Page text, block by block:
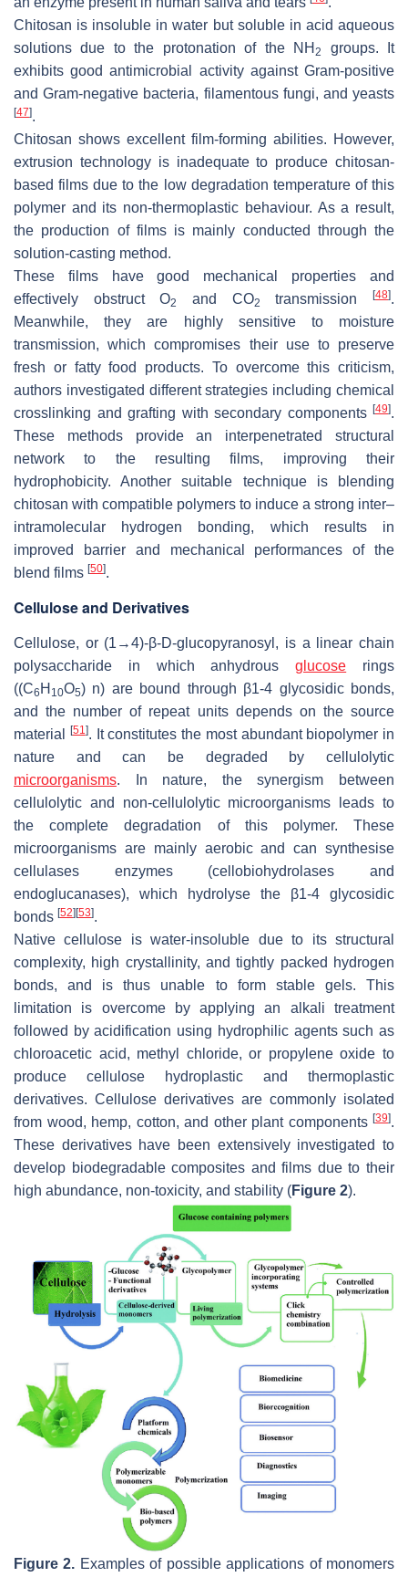
Chitosan is insoluble in water but soluble in acid aqueous
solutions due to the protonation of the NH2
groups. It
exhibits good antimicrobial activity against Gram-positive
and Gram-negative bacteria, filamentous fungi, and yeasts
[47].
Chitosan shows excellent film-forming abilities. However,
extrusion technology is inadequate to produce chitosan-
based films due to the low degradation temperature of this
polymer and its non-thermoplastic behaviour. As a result,
the production of films is mainly conducted through the
solution-casting method.
These films have good mechanical properties and
effectively obstruct O2 and CO2 transmission[48].
Meanwhile, they are highly sensitive to moisture
transmission, which compromises their use to preserve
fresh or fatty food products. To overcome this criticism,
authors investigated different strategies including chemical
crosslinking and grafting with secondary components [49].
These methods provide an interpenetrated structural
network to the resulting films, improving their
hydrophobicity. Another suitable technique is blending
chitosan with compatible polymers to induce a strong inter–
intramolecular hydrogen bonding, which results in
improved barrier and mechanical performances of the
blend films [50].
Cellulose and Derivatives
Cellulose, or (1→4)-β-D-glucopyranosyl, is a linear chain
polysaccharide in which anhydrousglucose rings
((C6 H 10O5) n) are bound through β1-4 glycosidic bonds,
and the number of repeat units depends on the source
material
[51]. It constitutes the most abundant biopolymer in
nature and can be degraded by cellulolytic
microorganisms. In nature, the synergism between
cellulolytic and non-cellulolytic microorganisms leads to
the complete degradation of this polymer. These
microorganisms are mainly aerobic and can synthesise
cellulases enzymes (cellobiohydrolases and
endoglucanases), which hydrolyse the β1-4 glycosidic
bonds [52] [53].
Native cellulose is water-insoluble due to its structural
complexity, high crystallinity, and tightly packed hydrogen
bonds, and is thus unable to form stable gels. This
limitation is overcome by applying an alkali treatment
followed by acidification using hydrophilic agents such as
chloroacetic acid, methyl chloride, or propylene oxide to
produce cellulose hydroplastic and thermoplastic
derivatives. Cellulose derivatives are commonly isolated
from wood, hemp, cotton, and other plant components [39].
These derivatives have been extensively investigated to
develop biodegradable composites and films due to their
high abundance, non-toxicity, and stability (Figure 2).
Figure 2. Examples of possible applications of monomers